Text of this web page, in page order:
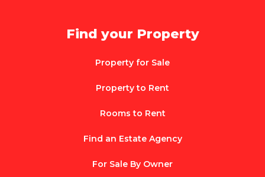
Find your Property
Property for Sale
Property to Rent
Rooms to Rent
Find an Estate Agency
For Sale By Owner